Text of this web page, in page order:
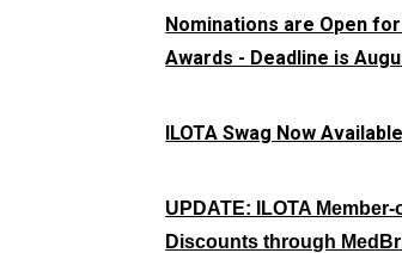
Nominations are Open for
Awards - Deadline is
ILOTA Swag Now
UPDATE: ILOTA Member-
Discounts through